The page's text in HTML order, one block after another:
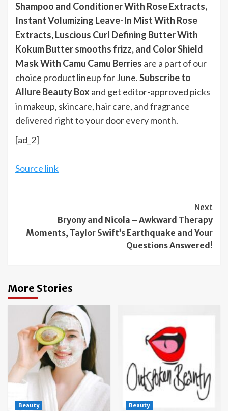
Shampoo and Conditioner With Rose Extracts,
Instant Volumizing Leave-In Mist With Rose
Extracts, Luscious Curl Defining Butter With
Kokum Butter smooths frizz, and Color Shield
Mask With Camu Camu Berries are a part of our
choice product lineup for June.Subscribe to
Allure Beauty Box and get editor-approved picks
in makeup, skincare, hair care, and fragrance
delivered right to your door every month.
[ad_2]
Source link
Reading
Next
Bryony and Nicola – Awkward Therapy
Moments, Taylor Swift’s Earthquake and Your
Questions Answered!
More Stories
Beauty Beauty